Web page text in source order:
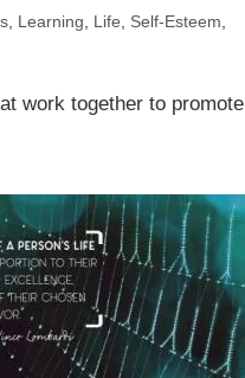
CUSTOMIZED GIFTS
Learning Life Self-Esteem
work together to promote